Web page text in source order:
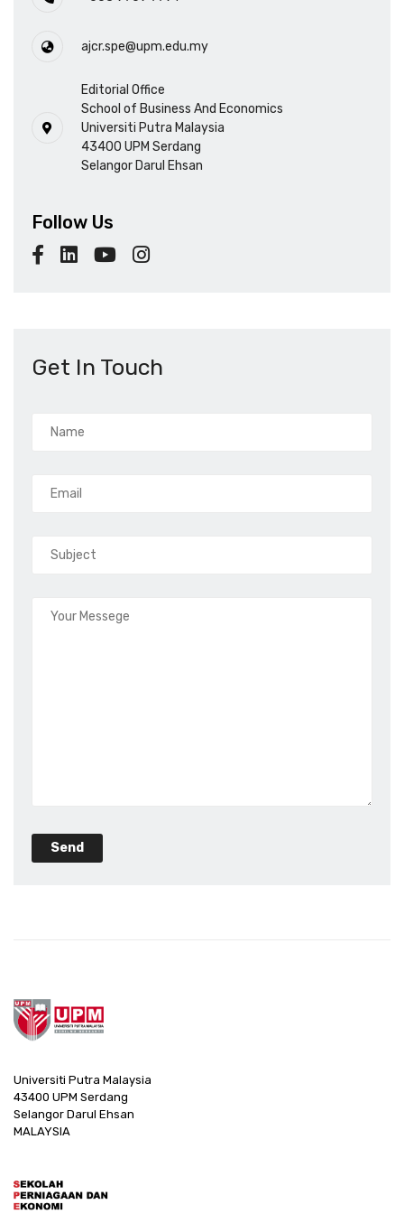
ajcr.spe@upm.edu.my
Editorial Office
School of Business And Economics
Universiti Putra Malaysia
43400 UPM Serdang
Selangor Darul Ehsan
Follow Us
Get In Touch
Send
Universiti Putra Malaysia
43400 UPM Serdang
Selangor Darul Ehsan
MALAYSIA